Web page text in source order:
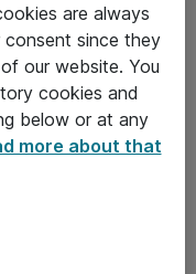
are always
since they
our website. You
cookies and
below or at any
more about that